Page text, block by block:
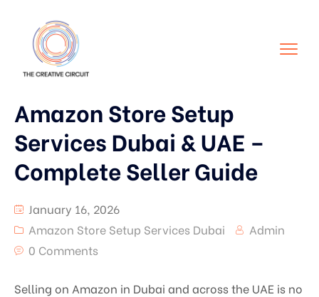
Amazon Store Setup
Services Dubai & UAE –
Complete Seller Guide
January 16, 2026
Amazon Store Setup Services Dubai
Admin
0 Comments
Selling on Amazon in Dubai and across the UAE is no